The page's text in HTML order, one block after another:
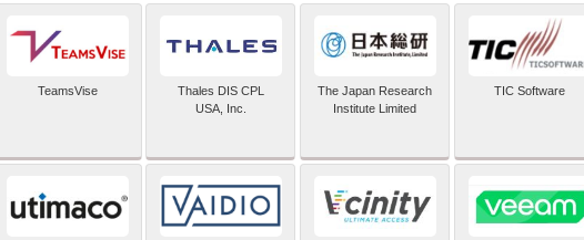
TeamsVise
Thales DIS CPL
USA, Inc.
The Japan Research
Institute Limited
TIC Software